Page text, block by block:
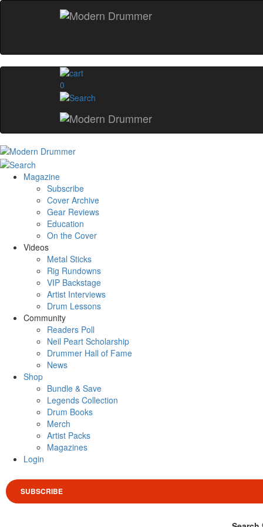
0
Magazine
Subscribe
Cover Archive
Gear Reviews
Education
On the Cover
Videos
Metal Sticks
Rig Rundowns
VIP Backstage
Artist Interviews
Drum Lessons
Community
Readers Poll
Neil Peart Scholarship
Drummer Hall of Fame
News
Shop
Bundle & Save
Legends Collection
Drum Books
Merch
Artist Packs
Magazines
Login
SUBSCRIBE